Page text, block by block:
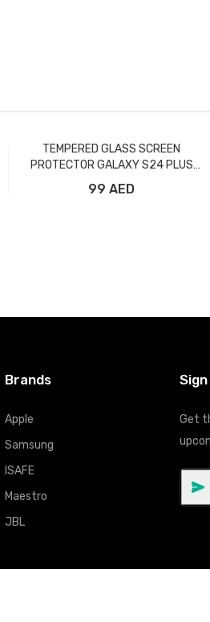
TEMPERED GLASS SCREEN
PROTECTOR GALAXY S24 PLUS
FULL - FTR
99 AED
Brands
Apple
Samsung
ISAFE
Maestro
JBL
Get